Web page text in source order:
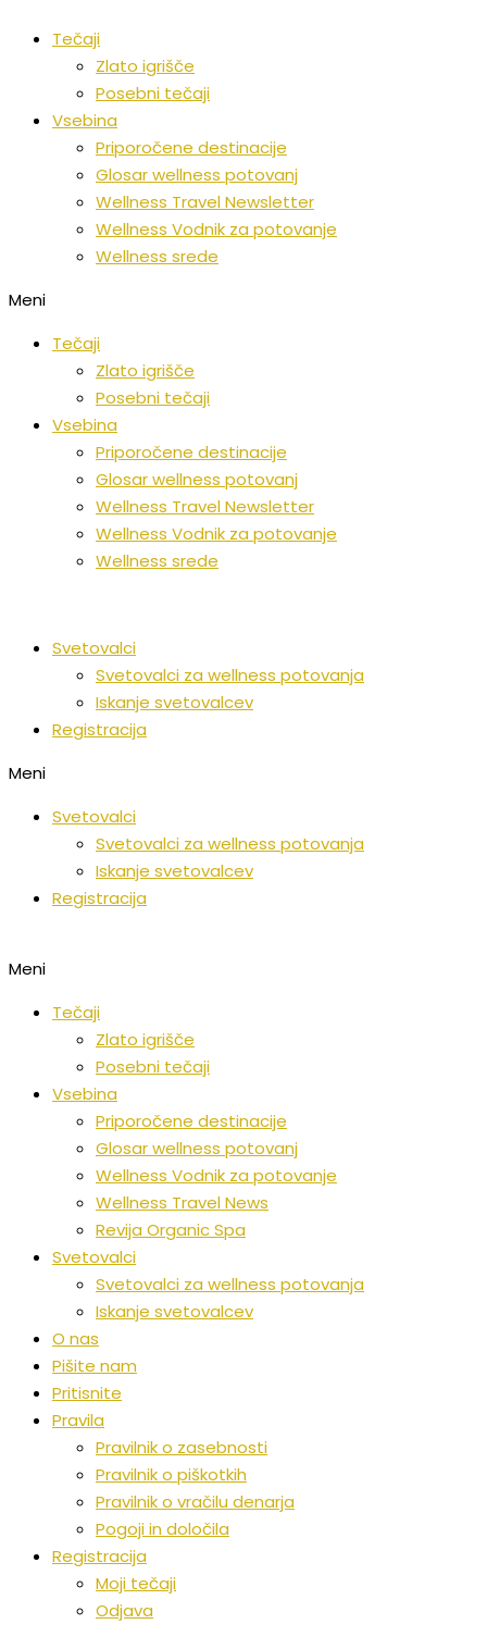
Tečaji
Zlato igrišče
Posebni tečaji
Vsebina
Priporočene destinacije
Glosar wellness potovanj
Wellness Travel Newsletter
Wellness Vodnik za potovanje
Wellness srede
Meni
Tečaji
Zlato igrišče
Posebni tečaji
Vsebina
Priporočene destinacije
Glosar wellness potovanj
Wellness Travel Newsletter
Wellness Vodnik za potovanje
Wellness srede
Svetovalci
Svetovalci za wellness potovanja
Iskanje svetovalcev
Registracija
Meni
Svetovalci
Svetovalci za wellness potovanja
Iskanje svetovalcev
Registracija
Meni
Tečaji
Zlato igrišče
Posebni tečaji
Vsebina
Priporočene destinacije
Glosar wellness potovanj
Wellness Vodnik za potovanje
Wellness Travel News
Revija Organic Spa
Svetovalci
Svetovalci za wellness potovanja
Iskanje svetovalcev
O nas
Pišite nam
Pritisnite
Pravila
Pravilnik o zasebnosti
Pravilnik o piškotkih
Pravilnik o vračilu denarja
Pogoji in določila
Registracija
Moji tečaji
Odjava